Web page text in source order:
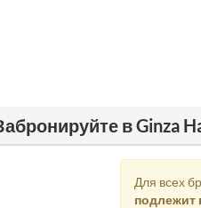
в Ginza
Для всех
подлежит